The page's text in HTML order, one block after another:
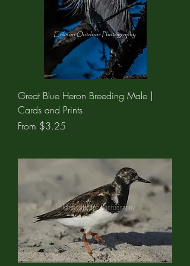
Great Blue Heron Breeding Male |
Cards and Prints
From $3.25
Sale Price